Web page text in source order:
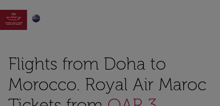

Flights from Doha to
Morocco. Royal Air Maroc